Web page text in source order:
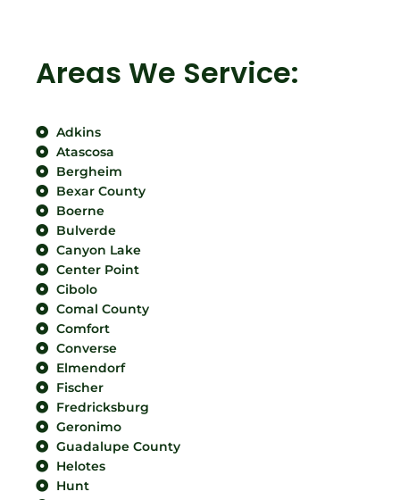
Areas We Service:
Adkins
Atascosa
Bergheim
Bexar County
Boerne
Bulverde
Canyon Lake
Center Point
Cibolo
Comal County
Comfort
Converse
Elmendorf
Fischer
Fredricksburg
Geronimo
Guadalupe County
Helotes
Hunt